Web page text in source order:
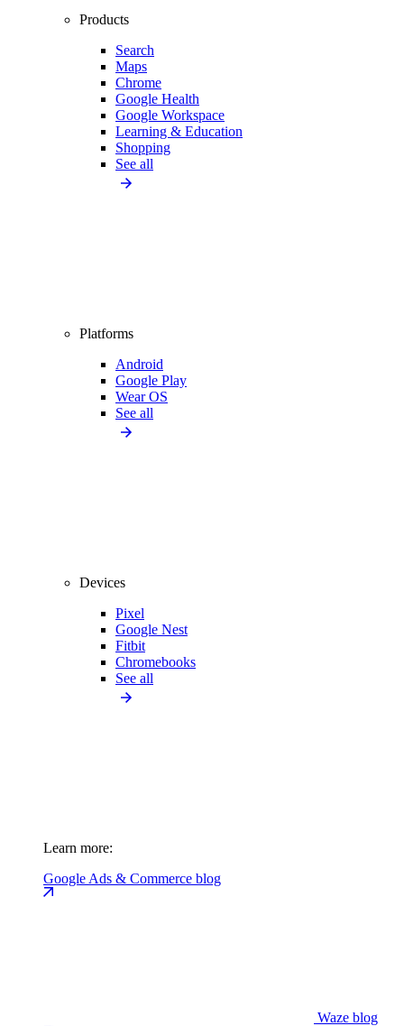
Products
Search
Maps
Chrome
Google Health
Google Workspace
Learning & Education
Shopping
See all
Platforms
Android
Google Play
Wear OS
See all
Devices
Pixel
Google Nest
Fitbit
Chromebooks
See all
Learn more:
Google Ads & Commerce blog
Waze blog